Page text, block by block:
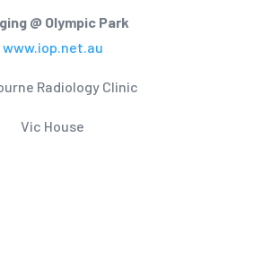
@ Olympic Park
www.iop.net.au
Radiology Clinic
Vic House